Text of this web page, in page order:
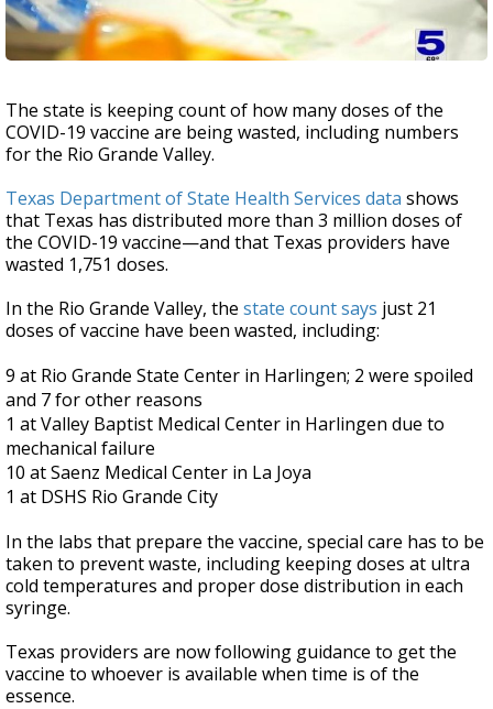
The state is keeping count of how many doses of the
COVID-19 vaccine are being wasted, including numbers
for the Rio Grande Valley.
Texas Department of State Health Services data shows
that Texas has distributed more than 3 million doses of
the COVID-19 vaccine—and that Texas providers have
wasted 1,751 doses.
In the Rio Grande Valley, the state count says just 21
doses of vaccine have been wasted, including:
9 at Rio Grande State Center in Harlingen; 2 were spoiled
and 7 for other reasons
1 at Valley Baptist Medical Center in Harlingen due to
mechanical failure
10 at Saenz Medical Center in La Joya
1 at DSHS Rio Grande City
In the labs that prepare the vaccine, special care has to be
taken to prevent waste, including keeping doses at ultra
cold temperatures and proper dose distribution in each
syringe.
Texas providers are now following guidance to get the
vaccine to whoever is available when time is of the
essence.